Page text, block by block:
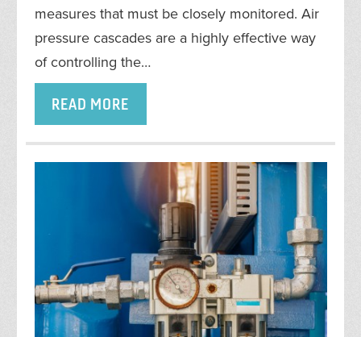
measures that must be closely monitored. Air
pressure cascades are a highly effective way
of controlling the…
READ MORE